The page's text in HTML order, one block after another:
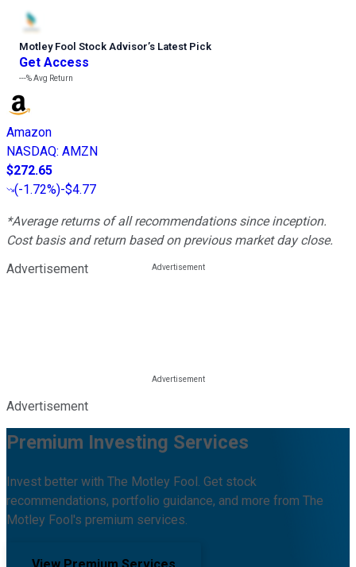
Motley Fool Stock Advisor’s Latest Pick
Get Access
---%Avg Return
Amazon
NASDAQ: AMZN
$272.65
(-1.72%)-$4.77
*Average returns of all recommendations since inception.
Cost basis and return based on previous market day close.
Advertisement
Advertisement
Premium Investing Services
Invest better with The Motley Fool. Get stock
recommendations, portfolio guidance, and more from The
Motley Fool's premium services.